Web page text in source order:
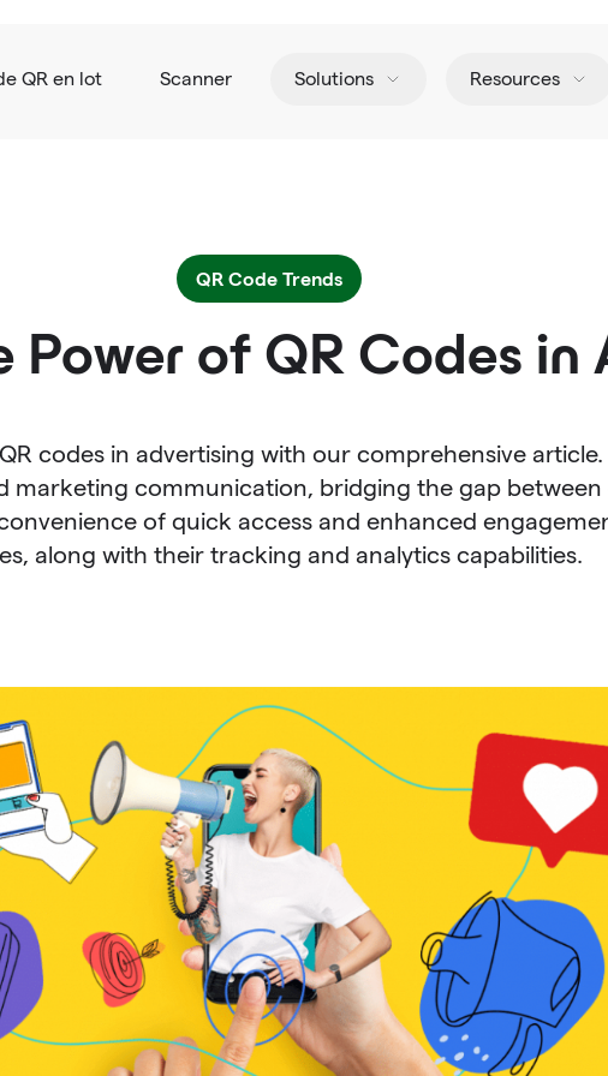
QR en lot Scanner Solutions Resources
QR Code Trends
of QR Codes in
codes in advertising with our comprehensive article.
marketing communication, bridging the gap
of quick access and enhanced
along with their tracking and analytics capabilities.